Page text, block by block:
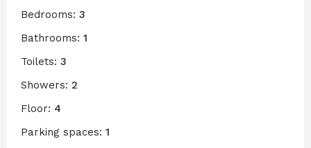
Bedrooms: 3
Bathrooms: 1
Toilets: 3
Showers: 2
Floor: 4
Parking spaces: 1